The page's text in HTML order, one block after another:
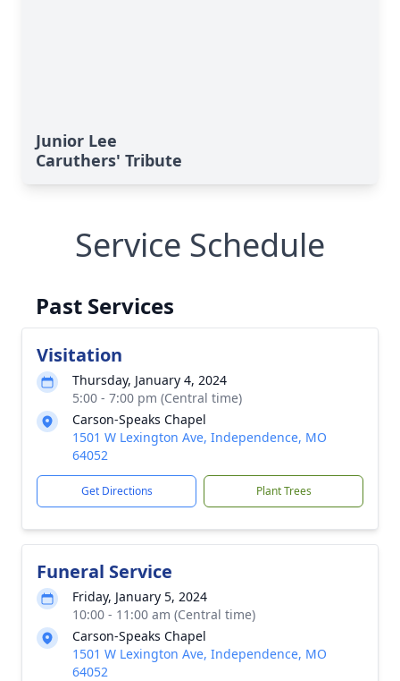
Junior Lee
Caruthers' Tribute
Service Schedule
Past Services
Visitation
Thursday, January 4, 2024
5:00 - 7:00 pm (Central time)
Carson-Speaks Chapel
1501 W Lexington Ave, Independence, MO
64052
Get Directions Plant Trees
Funeral Service
Friday, January 5, 2024
10:00 - 11:00 am (Central time)
Carson-Speaks Chapel
1501 W Lexington Ave, Independence, MO
64052